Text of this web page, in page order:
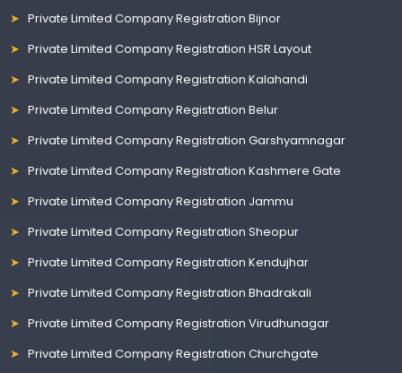
Private Limited Company Registration Bijnor
Private Limited Company Registration HSR Layout
Private Limited Company Registration Kalahandi
Private Limited Company Registration Belur
Private Limited Company Registration Garshyamnagar
Private Limited Company Registration Kashmere Gate
Private Limited Company Registration Jammu
Private Limited Company Registration Sheopur
Private Limited Company Registration Kendujhar
Private Limited Company Registration Bhadrakali
Private Limited Company Registration Virudhunagar
Private Limited Company Registration Churchgate